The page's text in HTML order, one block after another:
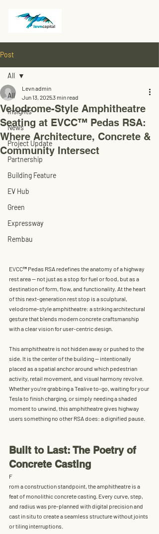
Post
All
Insights
News
Project Update
Partnership
Building Feature
EV Hub
Green
Expressway
Rembau
All
Velodrome-Style Amphitheatre
Seating at EVCC™ Pedas RSA:
Where Architecture, Concrete &
Community Intersect
Levn admin
Jun 13, 20253 min read
EVCC™ Pedas RSA redefines the anatomy of a highway
rest area — not just as a stop for fuel or food, but as a
destination of form, flow, and functionality . At the heart
of this next-generation rest stop is a sculptural,
velodrome-style amphitheatre: a striking architectural
gesture that blends modern concrete craftsmanship
with a clear vision for user-centric design.
This amphitheatre is not hidden away or pushed to the
side. It is the center of the building — intentionally
placed as a spatial anchor around which pedestrian
activity, retail movement, and visual harmony revolve.
Whether you’re grabbing a Tealive to-go, waiting for your
Tesla to finish charging, or simply needing a shaded
moment to unwind, this amphitheatre gives highway
users something no other RSA does: a dignified pause
Built to Last: The Poetry of
Concrete Casting
F
rom a construction standpoint, the amphitheatre is a
feat of monolithic concrete casting . Every curve, step,
and radius was pre-planned with digital precision and
cast in situ to create a seamless structure without joints
or tiling interruptions.